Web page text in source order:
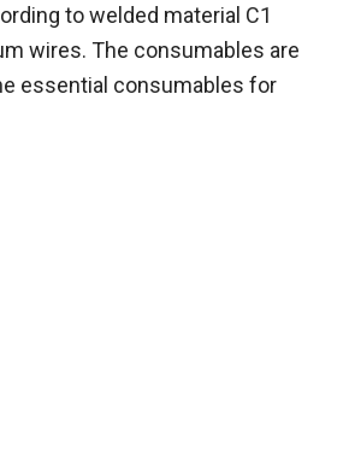
to welded material C1
wires. The consumables are
essential consumables for